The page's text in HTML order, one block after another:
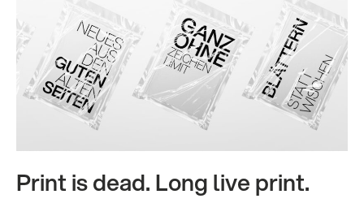
Print is dead. Long live print.